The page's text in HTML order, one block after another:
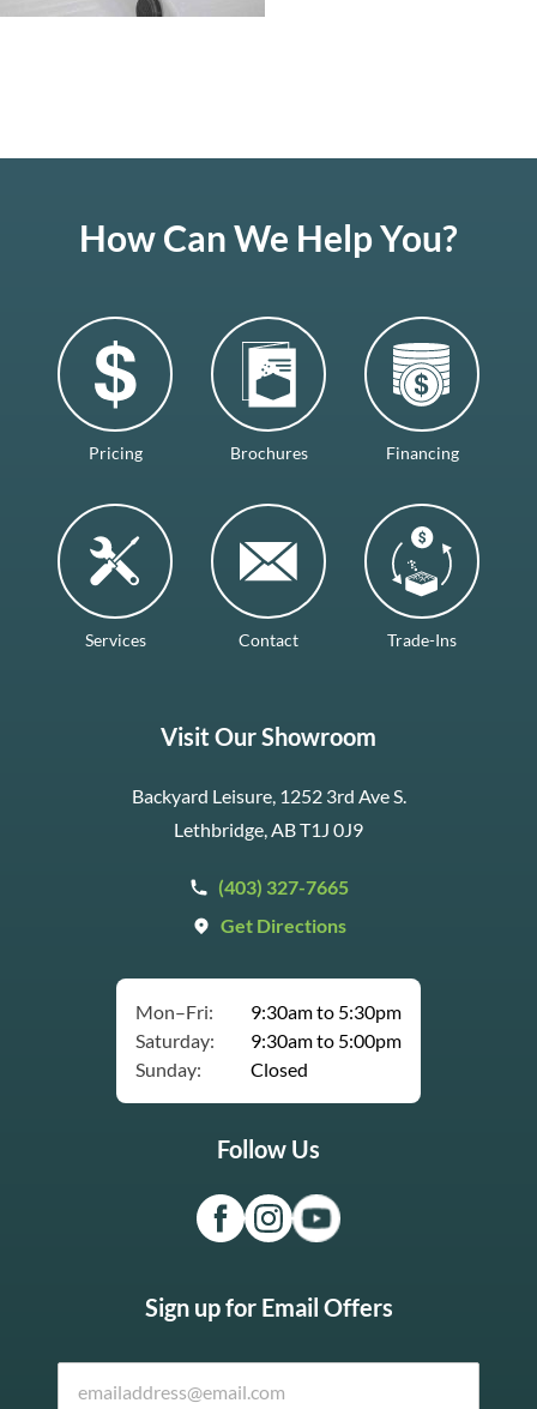
How Can We Help You?
Pricing Brochures Financing
Services Contact Trade-Ins
Visit Our Showroom
Backyard Leisure, 1252 3rd Ave S.
Lethbridge, AB T1J 0J9
(403) 327-7665
Get Directions
Mon–Fri:
9:30am to 5:30pm
Saturday:
9:30am to 5:00pm
Sunday:
Closed
Follow Us
Sign up for Email Offers